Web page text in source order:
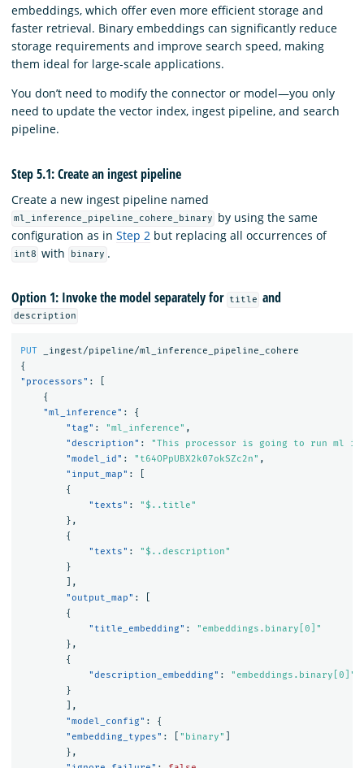
embeddings, which offer even more efficient storage and
faster retrieval. Binary embeddings can significantly reduce
storage requirements and improve search speed, making
them ideal for large-scale applications.
You don’t need to modify the connector or model—you only
need to update the vector index, ingest pipeline, and search
pipeline.
Step 5.1: Create an ingest pipeline
Create a new ingest pipeline named
ml_inference_pipeline_cohere_binary
by using the same
configuration as in Step 2 but replacing all occurrences of
int8 with binary .
Option 1: Invoke the model separately for title and
description
PUT
_ingest/pipeline/ml_inference_pipeline_cohere
{
"processors" :
{
"ml_inference" :
{
"tag" : "ml_inference" ,
"description" :
"This processor is going to run ml
"model_id" : "t64OPpUBX2k07okSZc2n" ,
"input_map" :
{
"texts" :
"$..title"
},
{
"texts" :
"$..description"
}
],
"output_map" :
{
"title_embedding" :
"embeddings.binary[0]"
},
{
"description_embedding" :
"embeddings.binary[0]"
}
],
"model_config" :
{
"embedding_types" : "binary"
},